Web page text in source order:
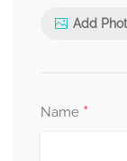
Add
Name *